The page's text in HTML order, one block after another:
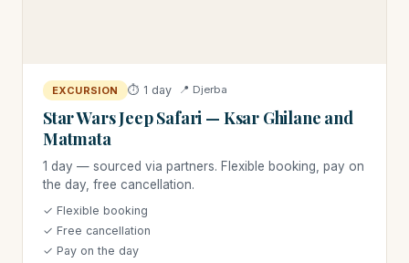
EXCURSION ⏱ 1 day 📍 Djerba
Star Wars Jeep Safari — Ksar Ghilane and
Matmata
1 day — sourced via partners. Flexible booking, pay on
the day, free cancellation.
✓ Flexible booking
✓ Free cancellation
✓ Pay on the day